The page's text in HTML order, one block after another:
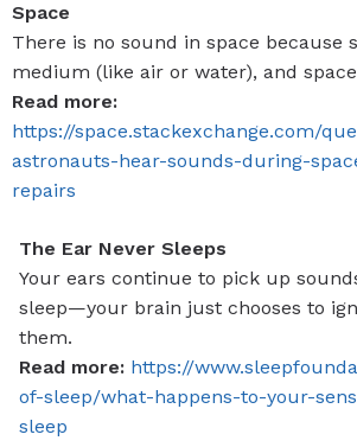
Space
There is no sound in space because
medium (like air or water), and
Read more:
https://space.stackexchange.com/
astronauts-hear-sounds-during-
repairs
The Ear Never Sleeps
Your ears continue to pick up
sleep—your brain just chooses to
them.
Read more: https://
of-sleep/what-happens-to-your-
sleep